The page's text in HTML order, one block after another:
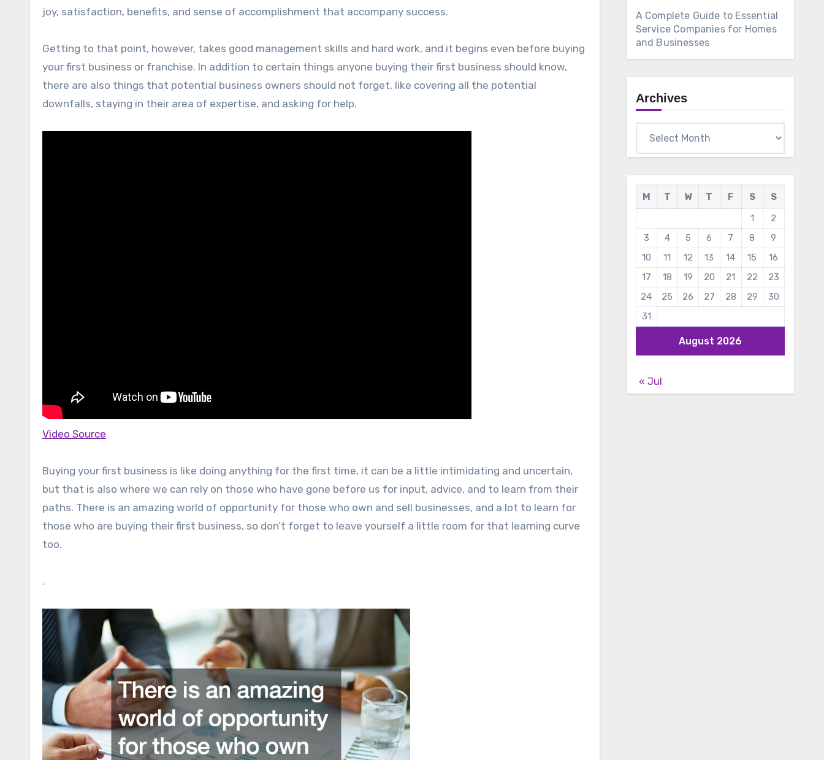
joy, satisfaction, benefits, and sense of accomplishment that accompany success.
Getting to that point, however, takes good management skills and hard work, and it begins even before buying
your first business or franchise. In addition to certain things anyone buying their first business should know,
there are also things that potential business owners should not forget, like covering all the potential
downfalls, staying in their area of expertise, and asking for help.
Video Source
Buying your first business is like doing anything for the first time, it can be a little intimidating and uncertain,
but that is also where we can rely on those who have gone before us for input, advice, and to learn from their
paths. There is an amazing world of opportunity for those who own and sell businesses, and a lot to learn for
those who are buying their first business, so don’t forget to leave yourself a little room for that learning curve
too.
.
A Complete Guide to Essential
Service Companies for Homes
and Businesses
Archives
August 2026
M T W T F S
S
1
2
3
4 5 6 7 8
9
10
11 12 13 14 15
16
17
18 19 20 21 22
23
24
25 26 27 28 29
30
31
« Jul